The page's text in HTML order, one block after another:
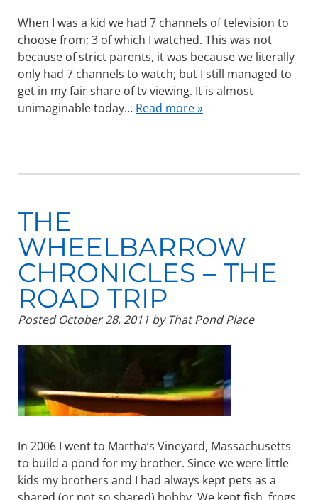
When I was a kid we had 7 channels of television to
choose from; 3 of which I watched. This was not
because of strict parents, it was because we literally
only had 7 channels to watch; but I still managed to
get in my fair share of tv viewing. It is almost
unimaginable today… Read more »
THE
WHEELBARROW
CHRONICLES – THE
ROAD TRIP
PostedOctober 28, 2011 by That Pond Place
In 2006 I went to Martha’s Vineyard, Massachusetts
to build a pond for my brother. Since we were little
kids my brothers and I had always kept pets as a